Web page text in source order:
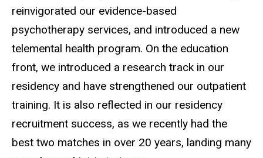
reinvigorated our evidence-based
psychotherapy services, and introduced a new
telemental health program. On the education
front, we introduced a research track in our
residency and have strengthened our outpatient
training. It is also reflected in our residency
recruitment success, as we recently had the
best two matches in over 20 years, landing many